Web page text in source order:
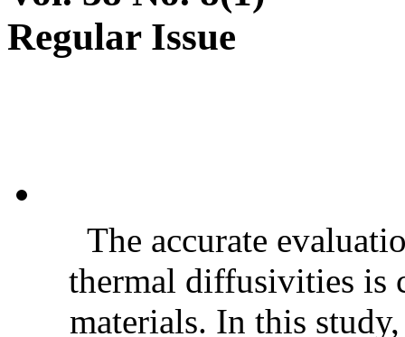
Regular Issue
The accurate
thermal diffusivities is
materials. In this